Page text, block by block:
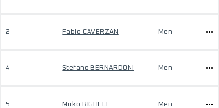
2 Fabio CAVERZAN Men
4 Stefano BERNARDONI Men
5 Mirko RIGHELE Men